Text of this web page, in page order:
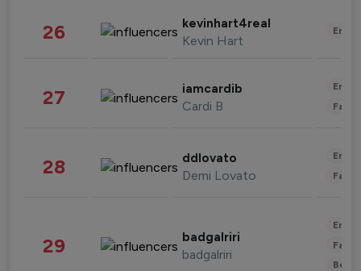
26 kevinhart4real
Kevin Hart
27 iamcardib
Cardi B
28 ddlovato
Demi Lovato
29 badgalriri
badgalriri